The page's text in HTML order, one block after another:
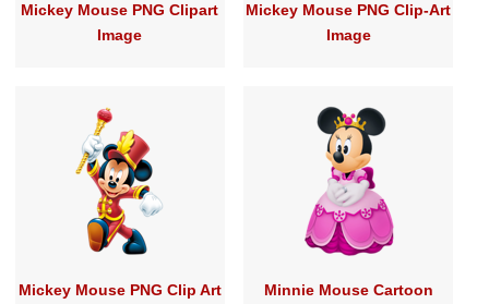
Mickey Mouse PNG Clipart
Image
Mickey Mouse PNG Clip-Art
Image
Mickey Mouse PNG Clip Art
Minnie Mouse Cartoon